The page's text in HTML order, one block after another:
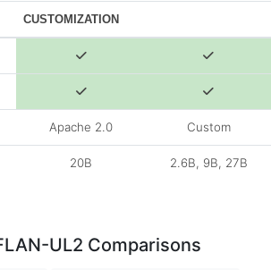
CUSTOMIZATION
Apache 2.0 Custom
20B 2.6B, 9B, 27B
UL2 Comparisons